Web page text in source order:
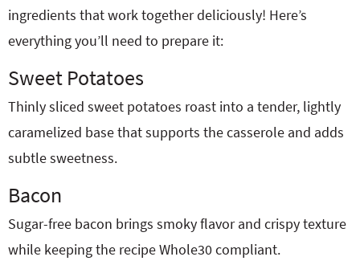
ingredients that work together deliciously! Here’s
everything you’ll need to prepare it:
Sweet Potatoes
Thinly sliced sweet potatoes roast into a tender, lightly
caramelized base that supports the casserole and adds
subtle sweetness.
Bacon
Sugar-free bacon brings smoky flavor and crispy texture
while keeping the recipe Whole30 compliant.